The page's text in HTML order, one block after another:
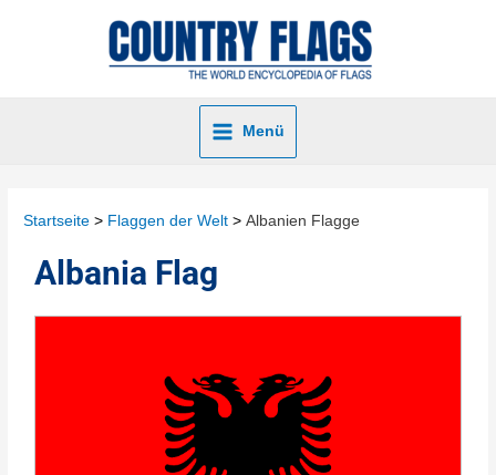
Menü
Startseite Flaggen der Welt Albanien Flagge
Albania Flag